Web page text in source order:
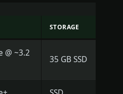
STORAGE
@ ~3.2
35 GB SSD